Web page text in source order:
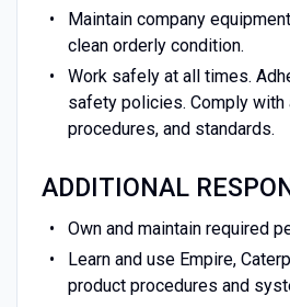
Maintain company
clean orderly condition.
Work safely at all times.
safety policies. Comply with
procedures, and standards.
ADDITIONAL
Own and maintain required
Learn and use Empire,
product procedures and